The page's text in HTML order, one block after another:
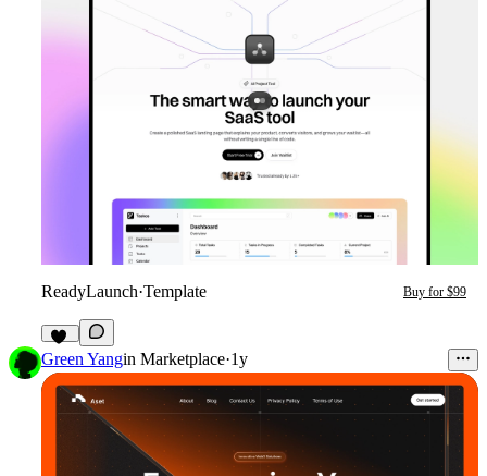
ReadyLaunch·Template Buy for $99
18
Green Yangin Marketplace·1y